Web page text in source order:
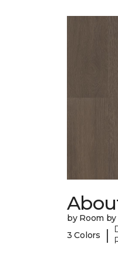
by Room
3 Colors
|